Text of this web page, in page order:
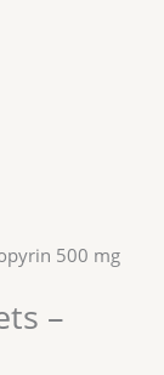
500 mg
–